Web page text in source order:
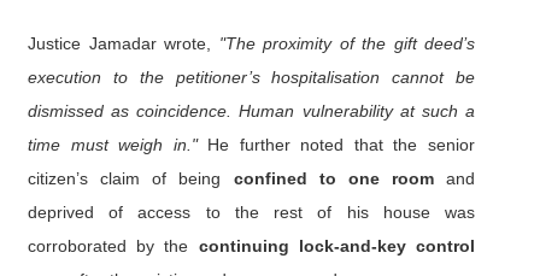
Justice Jamadar wrote, "The proximity of the gift deed’s
execution to the petitioner’s hospitalisation cannot be
dismissed as coincidence. Human vulnerability at such a
time must weigh in."He further noted that the senior
citizen’s claim of being confined to one roomand
deprived of access to the rest of his house was
corroborated by the continuing lock-and-key control